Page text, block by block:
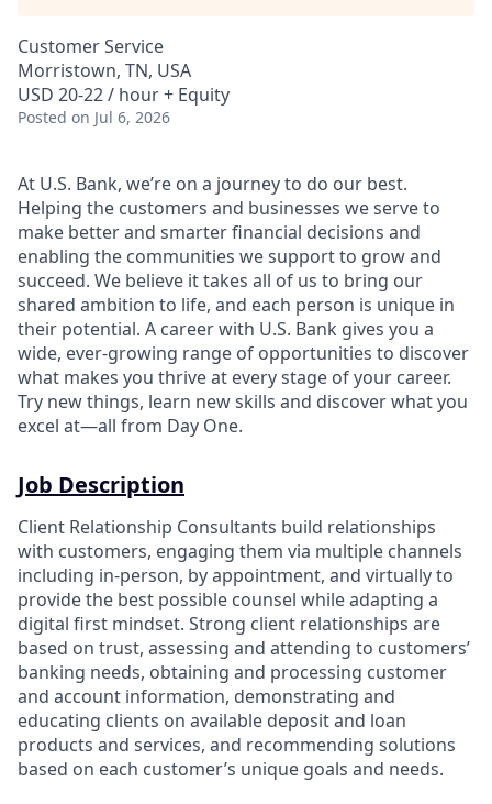
Customer Service
Morristown, TN, USA
USD 20-22 / hour + Equity
Posted on Jul 6, 2026
At U.S. Bank, we’re on a journey to do our best.
Helping the customers and businesses we serve to
make better and smarter financial decisions and
enabling the communities we support to grow and
succeed. We believe it takes all of us to bring our
shared ambition to life, and each person is unique in
their potential. A career with U.S. Bank gives you a
wide, ever-growing range of opportunities to discover
what makes you thrive at every stage of your career.
Try new things, learn new skills and discover what you
excel at—all from Day One.
Job Description
Client Relationship Consultants build relationships
with customers, engaging them via multiple channels
including in-person, by appointment, and virtually to
provide the best possible counsel while adapting a
digital first mindset. Strong client relationships are
based on trust, assessing and attending to customers’
banking needs, obtaining and processing customer
and account information, demonstrating and
educating clients on available deposit and loan
products and services, and recommending solutions
based on each customer’s unique goals and needs.